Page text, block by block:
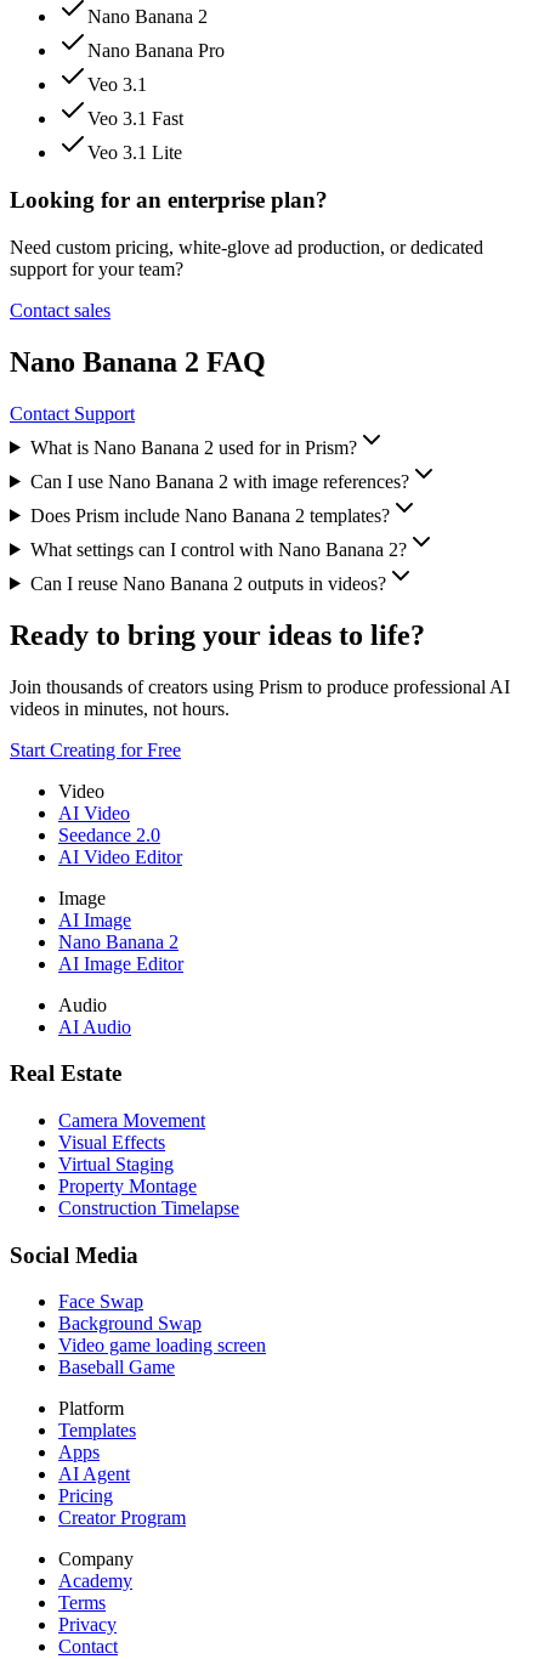
Nano Banana 2
Nano Banana Pro
Veo 3.1
Veo 3.1 Fast
Veo 3.1 Lite
Looking for an enterprise plan?
Need custom pricing, white-glove ad production, or dedicated
support for your team?
Contact sales
Nano Banana 2 FAQ
Contact Support
What is Nano Banana 2 used for in Prism?
Can I use Nano Banana 2 with image references?
Does Prism include Nano Banana 2 templates?
What settings can I control with Nano Banana 2?
Can I reuse Nano Banana 2 outputs in videos?
Ready to bring your ideas to life?
Join thousands of creators using Prism to produce professional AI
videos in minutes, not hours.
Start Creating for Free
Video
AI Video
Seedance 2.0
AI Video Editor
Image
AI Image
Nano Banana 2
AI Image Editor
Audio
AI Audio
Real Estate
Camera Movement
Visual Effects
Virtual Staging
Property Montage
Construction Timelapse
Social Media
Face Swap
Background Swap
Video game loading screen
Baseball Game
Platform
Templates
Apps
AI Agent
Pricing
Creator Program
Company
Academy
Terms
Privacy
Contact